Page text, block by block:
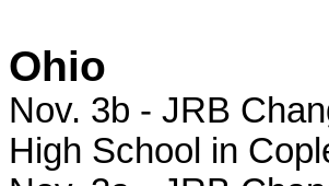
Ohio
Nov. 3b - JRB
High School in